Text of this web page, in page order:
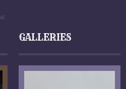
GALLERIES